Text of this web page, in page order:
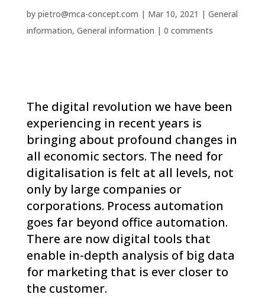
by pietro@mca-concept.com | Mar 10, 2021 | General
information, General information | 0 comments
The digital revolution we have been
experiencing in recent years is
bringing about profound changes in
all economic sectors. The need for
digitalisation is felt at all levels, not
only by large companies or
corporations. Process automation
goes far beyond office automation.
There are now digital tools that
enable in-depth analysis of big data
for marketing that is ever closer to
the customer.